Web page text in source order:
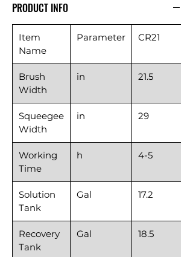
PRODUCT INFO
Item
Name
Parameter CR21
Brush
Width
in 21.5
Squeegee
Width
in 29
Working
Time
h 4-5
Solution
Tank
Gal 17.2
Recovery
Tank
Gal 18.5